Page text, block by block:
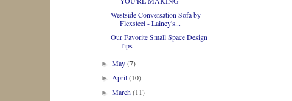
Westside Conversation Sofa by
Flexsteel - Lainey's...
Our Favorite Small Space Design
Tips
►May(7)
►April(10)
►March(11)